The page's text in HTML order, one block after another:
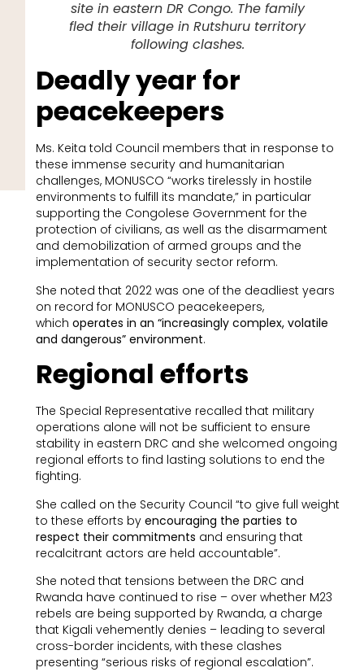
site in eastern DR Congo. The family
fled their village in Rutshuru territory
following clashes.
Deadly year for
peacekeepers
Ms. Keita told Council members that in response to
these immense security and humanitarian
challenges, MONUSCO “works tirelessly in hostile
environments to fulfill its mandate,” in particular
supporting the Congolese Government for the
protection of civilians, as well as the disarmament
and demobilization of armed groups and the
implementation of security sector reform.
She noted that 2022 was one of the deadliest years
on record for MONUSCO peacekeepers,
which operates in an “increasingly complex, volatile
and dangerous” environment.
Regional efforts
The Special Representative recalled that military
operations alone will not be sufficient to ensure
stability in eastern DRC and she welcomed ongoing
regional efforts to find lasting solutions to end the
fighting.
She called on the Security Council “to give full weight
to these efforts by encouraging the parties to
respect their commitments and ensuring that
recalcitrant actors are held accountable”.
She noted that tensions between the DRC and
Rwanda have continued to rise – over whether M23
rebels are being supported by Rwanda, a charge
that Kigali vehemently denies – leading to several
cross-border incidents, with these clashes
presenting “serious risks of regional escalation”.